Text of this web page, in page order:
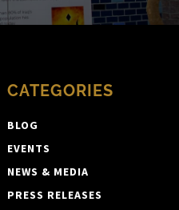
CATEGORIES
BLOG
EVENTS
NEWS & MEDIA
PRESS RELEASES